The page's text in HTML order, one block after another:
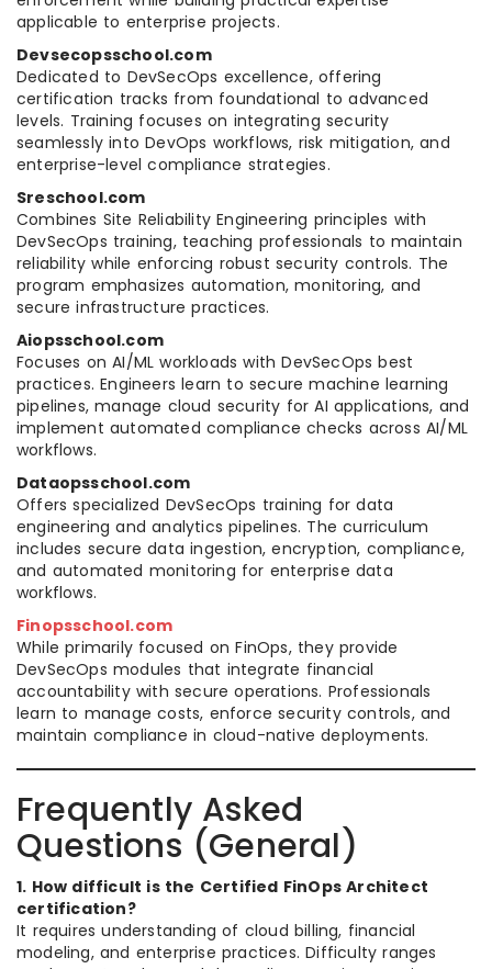
applicable to enterprise projects.
Devsecopsschool.com
Dedicated to DevSecOps excellence, offering
certification tracks from foundational to advanced
levels. Training focuses on integrating security
seamlessly into DevOps workflows, risk mitigation, and
enterprise-level compliance strategies.
Sreschool.com
Combines Site Reliability Engineering principles with
DevSecOps training, teaching professionals to maintain
reliability while enforcing robust security controls. The
program emphasizes automation, monitoring, and
secure infrastructure practices.
Aiopsschool.com
Focuses on AI/ML workloads with DevSecOps best
practices. Engineers learn to secure machine learning
pipelines, manage cloud security for AI applications, and
implement automated compliance checks across AI/ML
workflows.
Dataopsschool.com
Offers specialized DevSecOps training for data
engineering and analytics pipelines. The curriculum
includes secure data ingestion, encryption, compliance,
and automated monitoring for enterprise data
workflows.
Finopsschool.com
While primarily focused on FinOps, they provide
DevSecOps modules that integrate financial
accountability with secure operations. Professionals
learn to manage costs, enforce security controls, and
maintain compliance in cloud-native deployments.
Frequently Asked
Questions (General)
1. How difficult is the Certified FinOps Architect
certification?
It requires understanding of cloud billing, financial
modeling, and enterprise practices. Difficulty ranges